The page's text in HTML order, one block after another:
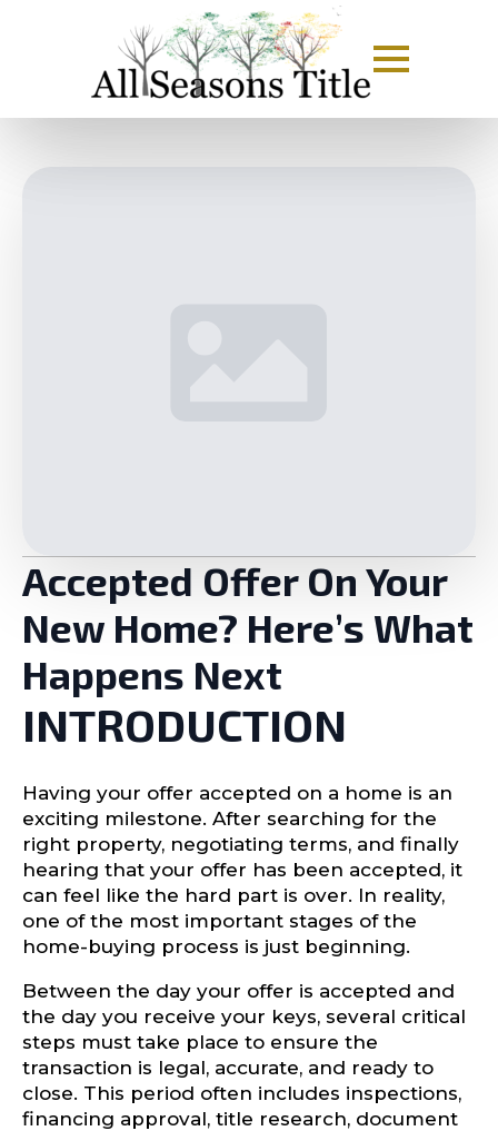
Accepted Offer On Your
New Home? Here’s What
Happens Next
INTRODUCTION
Having your offer accepted on a home is an
exciting milestone. After searching for the
right property, negotiating terms, and finally
hearing that your offer has been accepted, it
can feel like the hard part is over. In reality,
one of the most important stages of the
home-buying process is just beginning.
Between the day your offer is accepted and
the day you receive your keys, several critical
steps must take place to ensure the
transaction is legal, accurate, and ready to
close. This period often includes inspections,
financing approval, title research, document